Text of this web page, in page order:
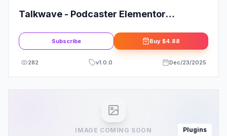
Talkwave - Podcaster Elementor
Subscribe Buy $4.88
282 v1.0.0 Dec/23/2025
IMAGE COMING SOON Plugins